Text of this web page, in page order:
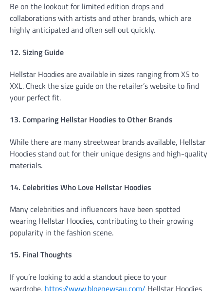
Be on the lookout for limited edition drops and
collaborations with artists and other brands, which are
highly anticipated and often sell out quickly.
12. Sizing Guide
Hellstar Hoodies are available in sizes ranging from XS to
XXL. Check the size guide on the retailer’s website to find
your perfect fit.
13. Comparing Hellstar Hoodies to Other Brands
While there are many streetwear brands available, Hellstar
Hoodies stand out for their unique designs and high-quality
materials.
14. Celebrities Who Love Hellstar Hoodies
Many celebrities and influencers have been spotted
wearing Hellstar Hoodies, contributing to their growing
popularity in the fashion scene.
15. Final Thoughts
If you’re looking to add a standout piece to your
wardrobe, https://www.blognewsau.com/ Hellstar Hoodies